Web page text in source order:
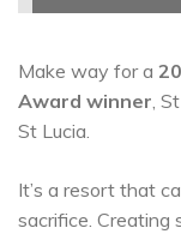
Make way for a
Award winner,
St Lucia.
It’s a resort that
sacrifice. Creating